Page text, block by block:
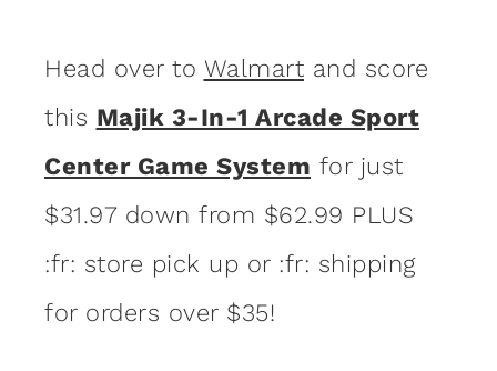
Head over to Walmart and score
this Majik 3-In-1 Arcade Sport
Center Game System for just
$31.97 down from $62.99 PLUS
:fr: store pick up or :fr: shipping
for orders over $35!